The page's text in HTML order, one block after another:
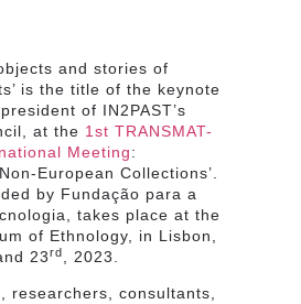
and stories of
is the title of the keynote
of IN2PAST’s
at the 1st TRANSMAT-
Meeting:
European Collections’.
by Fundação para a
takes place at the
of Ethnology, in Lisbon,
23rd , 2023.
researchers, consultants,